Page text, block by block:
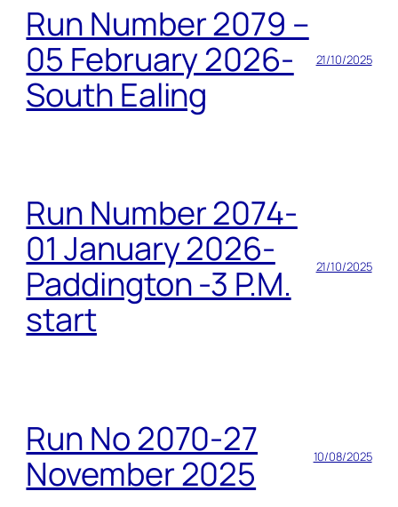
Run Number 2079 –
05 February 2026-
South Ealing
21/10/2025
Run Number 2074-
01 January 2026-
Paddington -3 P.M.
start
21/10/2025
Run No 2070-27
November 2025
10/08/2025